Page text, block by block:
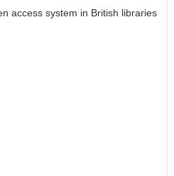
access system in British libraries